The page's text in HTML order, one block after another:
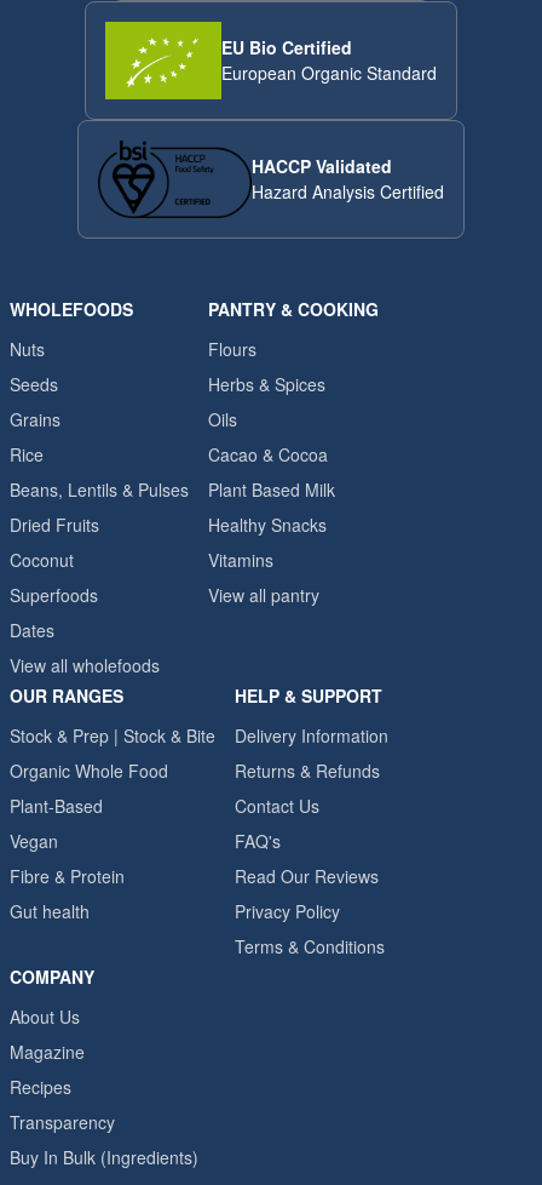
EU Bio Certified
European Organic Standard
HACCP Validated
Hazard Analysis Certified
WHOLEFOODS
Nuts
Seeds
Grains
Rice
Beans, Lentils & Pulses
Dried Fruits
Coconut
Superfoods
Dates
View all wholefoods
PANTRY & COOKING
Flours
Herbs & Spices
Oils
Cacao & Cocoa
Plant Based Milk
Healthy Snacks
Vitamins
View all pantry
OUR RANGES
Stock & Prep | Stock & Bite
Organic Whole Food
Plant-Based
Vegan
Fibre & Protein
Gut health
HELP & SUPPORT
Delivery Information
Returns & Refunds
Contact Us
FAQ's
Read Our Reviews
Privacy Policy
Terms & Conditions
COMPANY
About Us
Magazine
Recipes
Transparency
Buy In Bulk (Ingredients)